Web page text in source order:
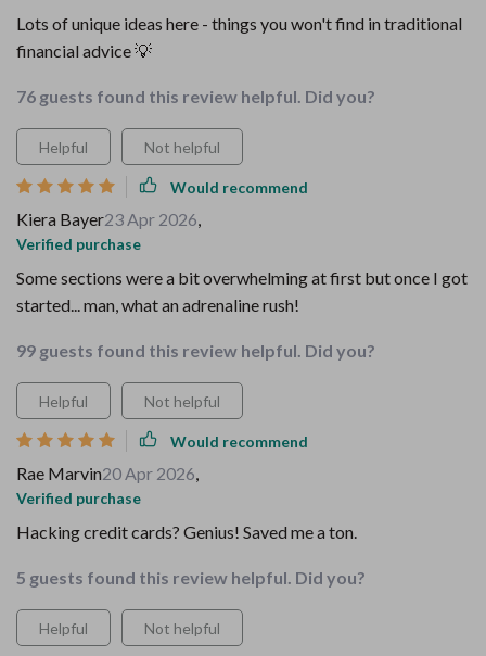
Lots of unique ideas here - things you won't find in traditional
financial advice 💡
76 guests found this review helpful. Did you?
Helpful Not helpful
Would recommend
Kiera Bayer23 Apr 2026,
Verified purchase
Some sections were a bit overwhelming at first but once I got
started... man, what an adrenaline rush!
99 guests found this review helpful. Did you?
Helpful Not helpful
Would recommend
Rae Marvin20 Apr 2026,
Verified purchase
Hacking credit cards? Genius! Saved me a ton.
5 guests found this review helpful. Did you?
Helpful Not helpful